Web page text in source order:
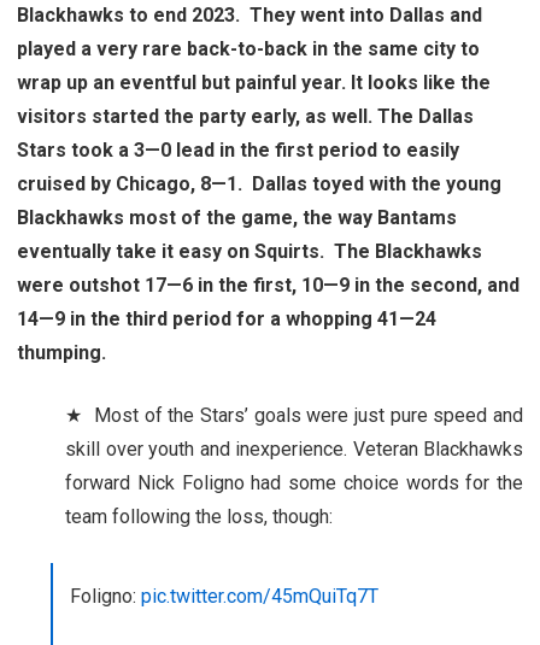
Blackhawks to end 2023. They went into Dallas and
played a very rare back-to-back in the same city to
wrap up an eventful but painful year. It looks like the
visitors started the party early, as well. The Dallas
Stars took a 3—0 lead in the first period to easily
cruised by Chicago, 8—1. Dallas toyed with the young
Blackhawks most of the game, the way Bantams
eventually take it easy on Squirts. The Blackhawks
were outshot 17—6 in the first, 10—9 in the second, and
14—9 in the third period for a whopping 41—24
thumping.
★ Most of the Stars’ goals were just pure speed and
skill over youth and inexperience. Veteran Blackhawks
forward Nick Foligno had some choice words for the
team following the loss, though:
Foligno: pic.twitter.com/45mQuiTq7T